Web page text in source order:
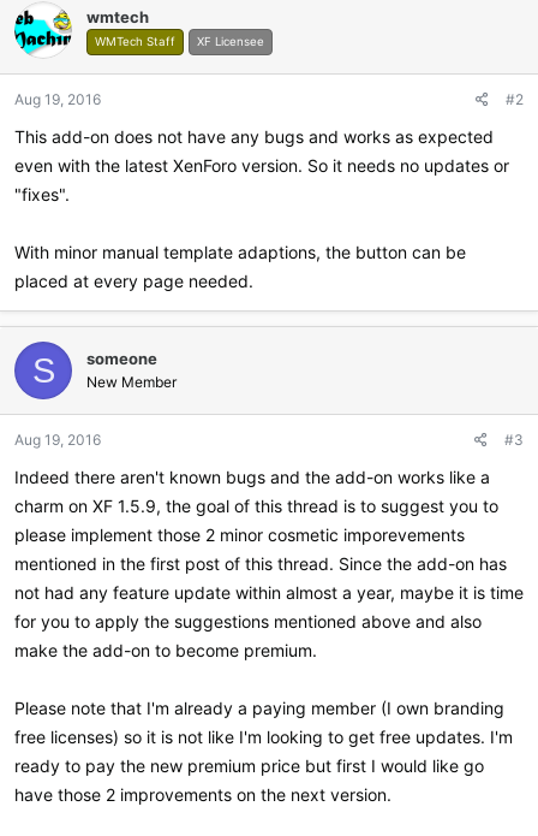
wmtech
WMTech Staff XF Licensee
Aug 19, 2016 #2
This add-on does not have any bugs and works as expected
even with the latest XenForo version. So it needs no updates or
"fixes".
With minor manual template adaptions, the button can be
placed at every page needed.
S someone
New Member
Aug 19, 2016 #3
Indeed there aren't known bugs and the add-on works like a
charm on XF 1.5.9, the goal of this thread is to suggest you to
please implement those 2 minor cosmetic imporevements
mentioned in the first post of this thread. Since the add-on has
not had any feature update within almost a year, maybe it is time
for you to apply the suggestions mentioned above and also
make the add-on to become premium.
Please note that I'm already a paying member (I own branding
free licenses) so it is not like I'm looking to get free updates. I'm
ready to pay the new premium price but first I would like go
have those 2 improvements on the next version.